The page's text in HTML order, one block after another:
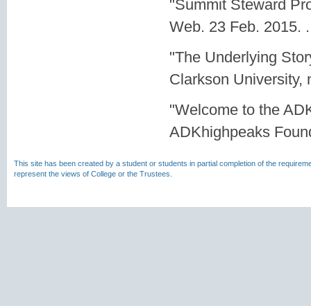
"Summit Steward
Web. 23 Feb. 2015. .
"The Underlying
Clarkson
"Welcome to the
ADKhighpeaks
This site has been created by a student or students in partial completion of the
represent the views of College or the Trustees.